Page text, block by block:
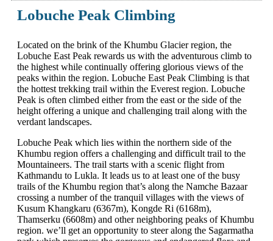
Lobuche Peak Climbing
Located on the brink of the Khumbu Glacier region, the
Lobuche East Peak rewards us with the adventurous climb to
the highest while continually offering glorious views of the
peaks within the region. Lobuche East Peak Climbing is that
the hottest trekking trail within the Everest region. Lobuche
Peak is often climbed either from the east or the side of the
height offering a unique and challenging trail along with the
verdant landscapes.
Lobuche Peak which lies within the northern side of the
Khumbu region offers a challenging and difficult trail to the
Mountaineers. The trail starts with a scenic flight from
Kathmandu to Lukla. It leads us to at least one of the busy
trails of the Khumbu region that’s along the Namche Bazaar
crossing a number of the tranquil villages with the views of
Kusum Khangkaru (6367m), Kongde Ri (6168m),
Thamserku (6608m) and other neighboring peaks of Khumbu
region. we’ll get an opportunity to steer along the Sagarmatha